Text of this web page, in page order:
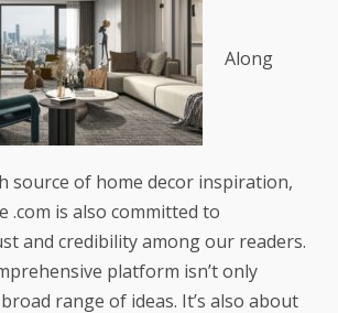
Along
source of home decor inspiration,
.com is also committed to
and credibility among our readers.
platform isn’t only
range of ideas. It’s also about